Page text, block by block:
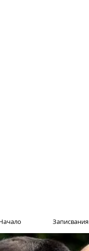
Записвания